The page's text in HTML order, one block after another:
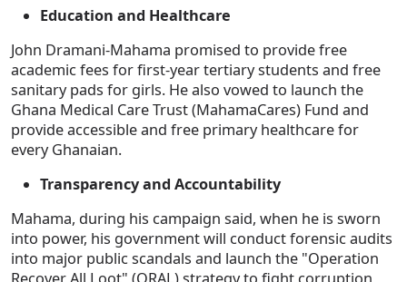
Education and Healthcare
John Dramani-Mahama promised to provide free
academic fees for first-year tertiary students and free
sanitary pads for girls. He also vowed to launch the
Ghana Medical Care Trust (MahamaCares) Fund and
provide accessible and free primary healthcare for
every Ghanaian.
Transparency and Accountability
Mahama, during his campaign said, when he is sworn
into power, his government will conduct forensic audits
into major public scandals and launch the "Operation
Recover All Loot" (ORAL) strategy to fight corruption